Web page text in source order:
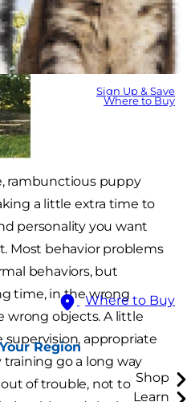
Sign Up & Save
Where to Buy
Where to Buy
Region
Shop
Learn
rambunctious puppy
a little extra time to
personality you want
Most behavior problems
behaviors, but
time, in the wrong
wrong objects. A little
appropriate
go a long way
of trouble, not to